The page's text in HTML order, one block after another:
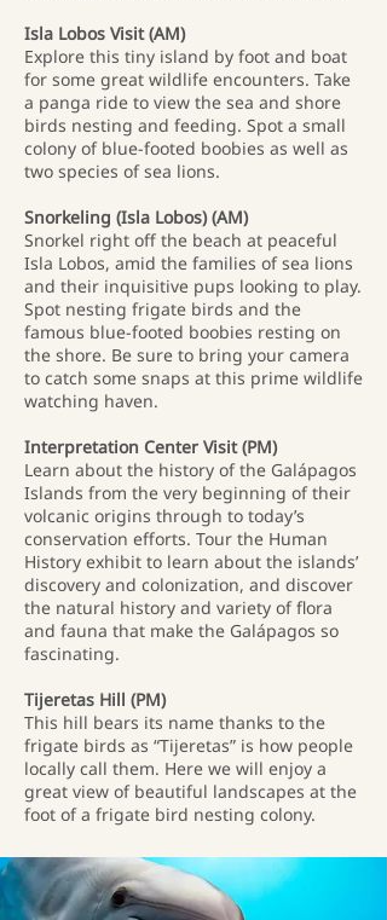
Isla Lobos Visit (AM)
Explore this tiny island by foot and boat
for some great wildlife encounters. Take
a panga ride to view the sea and shore
birds nesting and feeding. Spot a small
colony of blue-footed boobies as well as
two species of sea lions.
Snorkeling (Isla Lobos) (AM)
Snorkel right off the beach at peaceful
Isla Lobos, amid the families of sea lions
and their inquisitive pups looking to play.
Spot nesting frigate birds and the
famous blue-footed boobies resting on
the shore. Be sure to bring your camera
to catch some snaps at this prime wildlife
watching haven.
Interpretation Center Visit (PM)
Learn about the history of the Galápagos
Islands from the very beginning of their
volcanic origins through to today’s
conservation efforts. Tour the Human
History exhibit to learn about the islands’
discovery and colonization, and discover
the natural history and variety of flora
and fauna that make the Galápagos so
fascinating.
Tijeretas Hill (PM)
This hill bears its name thanks to the
frigate birds as “Tijeretas” is how people
locally call them. Here we will enjoy a
great view of beautiful landscapes at the
foot of a frigate bird nesting colony.